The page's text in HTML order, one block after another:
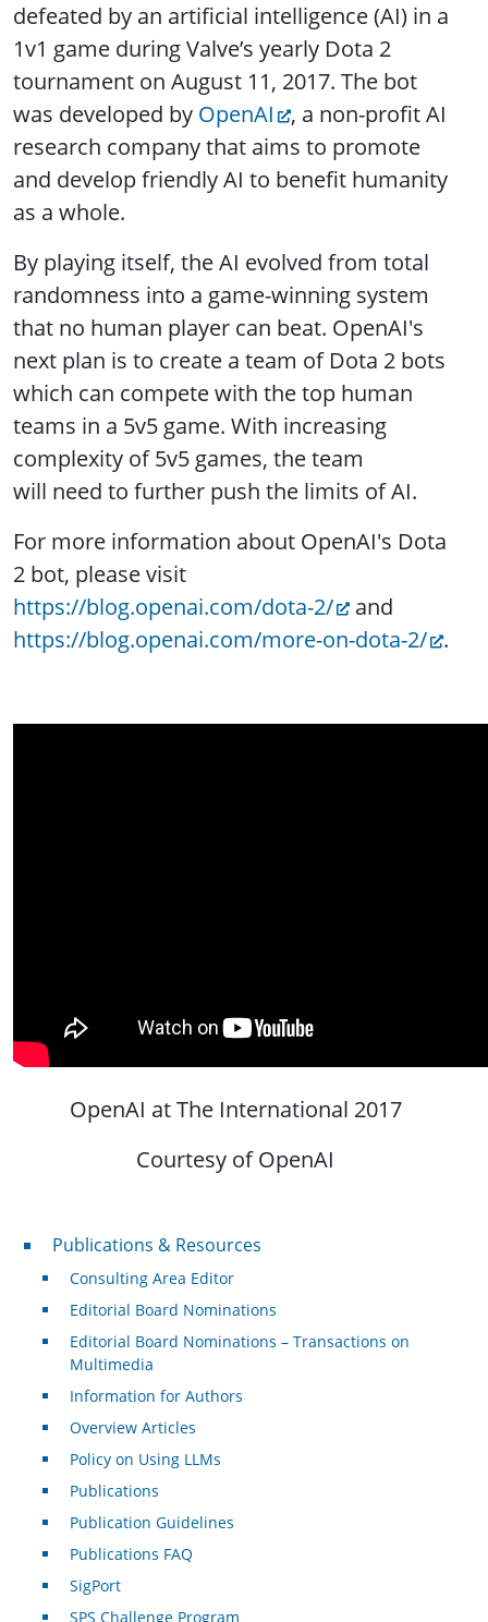
defeated by an artificial intelligence (AI) in a
1v1 game during Valve’s yearly Dota 2
tournament on August 11, 2017. The bot
was developed by OpenAI
, a non-profit AI
research company that aims to promote
and develop friendly AI to benefit humanity
as a whole.
By playing itself, the AI evolved from total
randomness into a game-winning system
that no human player can beat. OpenAI's
next plan is to create a team of Dota 2 bots
which can compete with the top human
teams in a 5v5 game. With increasing
complexity of 5v5 games, the team
will need to further push the limits of AI.
For more information about OpenAI's Dota
2 bot, please visit
https://blog.openai.com/dota-2/
and
https://blog.openai.com/more-on-dota-2/ .
OpenAI at The International 2017
Courtesy of OpenAI
Publications & Resources
Publications & Resources
Consulting Area Editor
Editorial Board Nominations
Editorial Board Nominations – Transactions on
Multimedia
Information for Authors
Overview Articles
Policy on Using LLMs
Publications
Publication Guidelines
Publications FAQ
SigPort
SPS Challenge Program